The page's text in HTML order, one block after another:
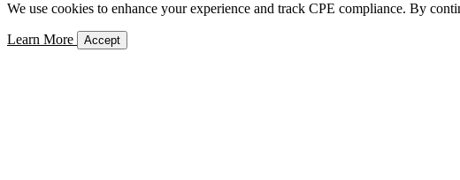
We use cookies to enhance your experience and track CPE compliance. By
Learn More Accept